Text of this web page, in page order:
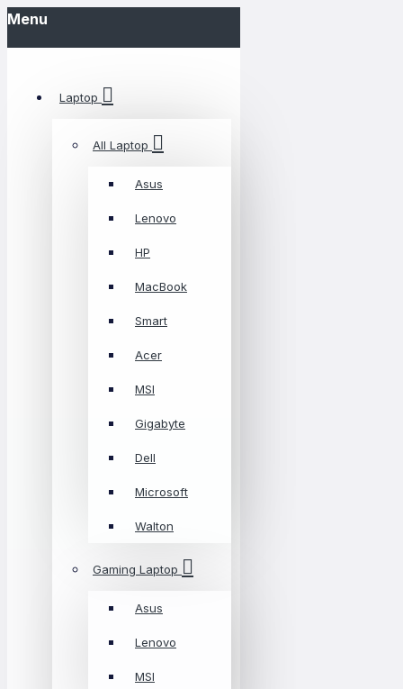
Menu
Laptop
All Laptop
Asus
Lenovo
HP
MacBook
Smart
Acer
MSI
Gigabyte
Dell
Microsoft
Walton
Gaming Laptop
Asus
Lenovo
MSI